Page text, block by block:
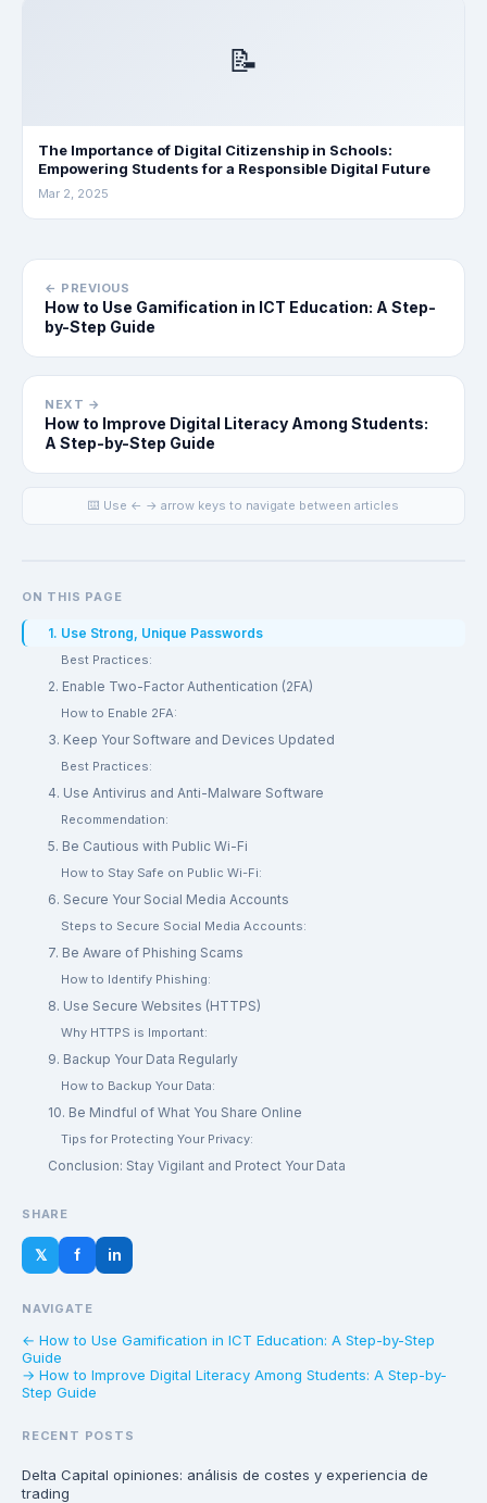
📝
The Importance of Digital Citizenship in Schools:
Empowering Students for a Responsible Digital Future
Mar 2, 2025
← PREVIOUS
How to Use Gamification in ICT Education: A Step-
by-Step Guide
NEXT →
How to Improve Digital Literacy Among Students:
A Step-by-Step Guide
⌨️ Use ← → arrow keys to navigate between articles
ON THIS PAGE
1. Use Strong, Unique Passwords
Best Practices:
2. Enable Two-Factor Authentication (2FA)
How to Enable 2FA:
3. Keep Your Software and Devices Updated
Best Practices:
4. Use Antivirus and Anti-Malware Software
Recommendation:
5. Be Cautious with Public Wi-Fi
How to Stay Safe on Public Wi-Fi:
6. Secure Your Social Media Accounts
Steps to Secure Social Media Accounts:
7. Be Aware of Phishing Scams
How to Identify Phishing:
8. Use Secure Websites (HTTPS)
Why HTTPS is Important:
9. Backup Your Data Regularly
How to Backup Your Data:
10. Be Mindful of What You Share Online
Tips for Protecting Your Privacy:
Conclusion: Stay Vigilant and Protect Your Data
SHARE
𝕏 f in
NAVIGATE
← How to Use Gamification in ICT Education: A Step-by-Step
Guide
→ How to Improve Digital Literacy Among Students: A Step-by-
Step Guide
RECENT POSTS
Delta Capital opiniones: análisis de costes y experiencia de
trading